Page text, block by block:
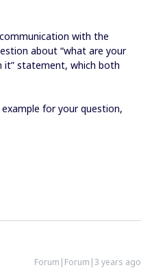
with the
about “what are your
it” statement, which both
for your question,
Forum|Forum|3 years ago